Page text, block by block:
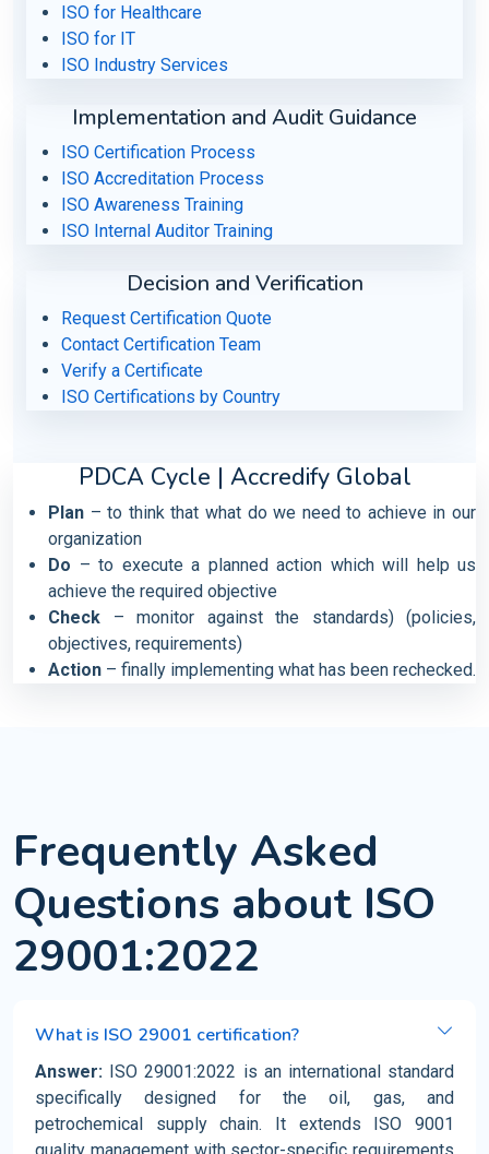
ISO for Healthcare
ISO for IT
ISO Industry Services
Implementation and Audit Guidance
ISO Certification Process
ISO Accreditation Process
ISO Awareness Training
ISO Internal Auditor Training
Decision and Verification
Request Certification Quote
Contact Certification Team
Verify a Certificate
ISO Certifications by Country
PDCA Cycle | Accredify Global
Plan – to think that what do we need to achieve in our
organization
Do – to execute a planned action which will help us
achieve the required objective
Check – monitor against the standards) (policies,
objectives, requirements)
Action – finally implementing what has been rechecked.
Frequently Asked
Questions about ISO
29001:2022
What is ISO 29001 certification?
Answer: ISO 29001:2022 is an international standard
specifically designed for the oil, gas, and
petrochemical supply chain. It extends ISO 9001
quality management with sector-specific requirements